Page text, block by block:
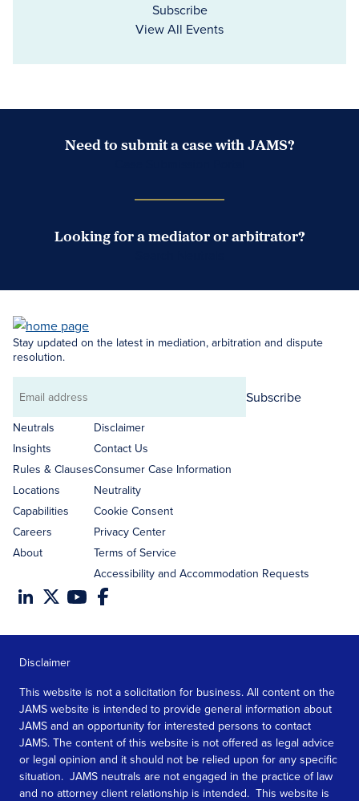
Subscribe
View All Events
Need to submit a case with JAMS?
Looking for a mediator or arbitrator?
Stay updated on the latest in mediation, arbitration and dispute
resolution.
Email
address
Subscribe
Neutrals
Insights
Rules & Clauses
Locations
Capabilities
Careers
About
Disclaimer
Contact Us
Consumer Case Information
Neutrality
Cookie Consent
Privacy Center
Terms of Service
Accessibility and Accommodation Requests
Disclaimer
This website is not a solicitation for business. All content on the
JAMS website is intended to provide general information about
JAMS and an opportunity for interested persons to contact
JAMS. The content of this website is not offered as legal advice
or legal opinion and it should not be relied upon for any specific
situation. JAMS neutrals are not engaged in the practice of law
and no attorney client relationship is intended. This website is